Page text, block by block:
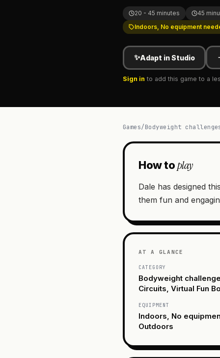
20 - 45 minutes
45
Indoors, No equipment
✨Adapt in Studio
Sign in to add this game to a
Games/Bodyweight
How toplay
Dale has designed
them fun and
AT A GLANCE
CATEGORY
Bodyweight
Circuits, Virtual Fun
EQUIPMENT
Indoors, No
Outdoors